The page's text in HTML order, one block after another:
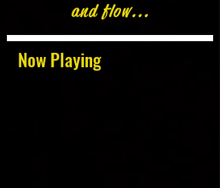
Now Playing
and flow...